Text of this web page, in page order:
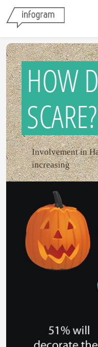
HOW
SCARE?
Involvement in
increasing